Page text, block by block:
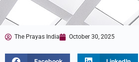
The Prayas India October 30, 2025